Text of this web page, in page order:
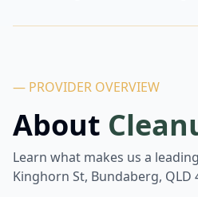
— PROVIDER OVERVIEW
About
Learn what makes us a
Kinghorn St, Bundaberg, QLD